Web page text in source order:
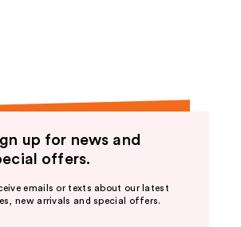
up for news and
offers.
emails or texts about our latest
new arrivals and special offers.